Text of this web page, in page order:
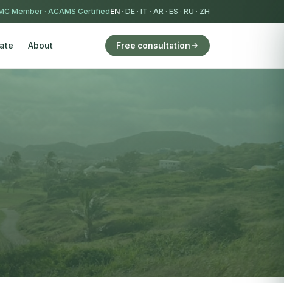
Member · ACAMS CertifiedEN · DE · IT · AR · ES · RU · ZH
About Free consultation